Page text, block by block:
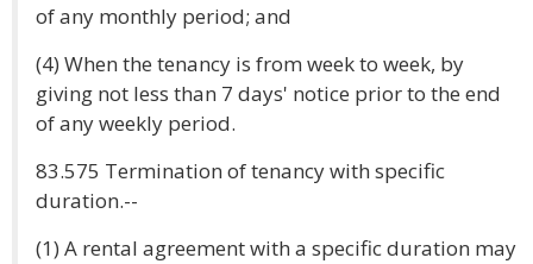
of any monthly period; and
(4) When the tenancy is from week to week, by
giving not less than 7 days' notice prior to the end
of any weekly period.
83.575 Termination of tenancy with specific
duration.--
(1) A rental agreement with a specific duration may